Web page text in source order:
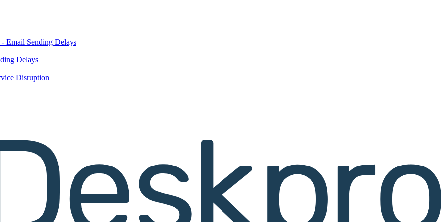
Email Sending Delays
Delays
Disruption